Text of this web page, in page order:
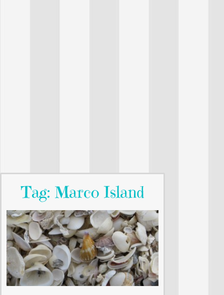
Tag: Marco Island